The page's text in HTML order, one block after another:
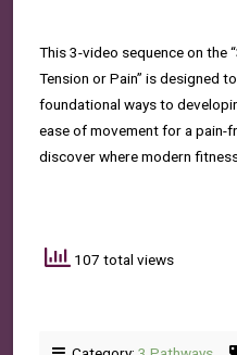
This 3-video sequence on the
Tension or Pain” is designed
foundational ways to
ease of movement for a pain-
discover where modern
107 total views